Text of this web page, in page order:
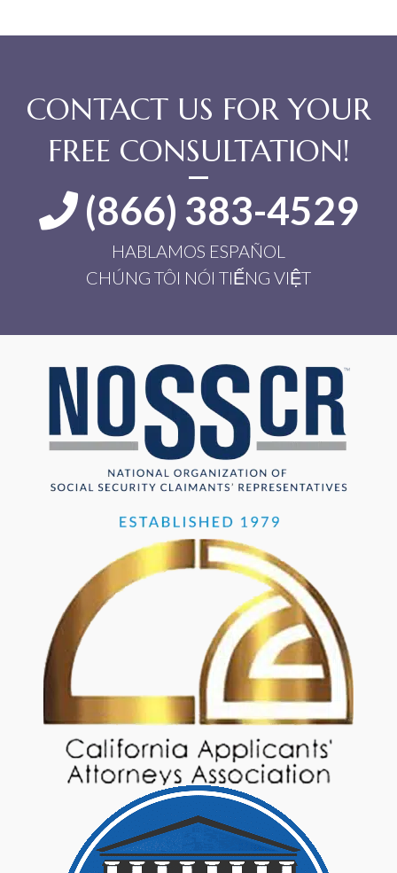
CONTACT US FOR YOUR
FREE CONSULTATION!
(866) 383-4529
HABLAMOS ESPAÑOL
CHÚNG TÔI NÓI TIẾNG VIỆT